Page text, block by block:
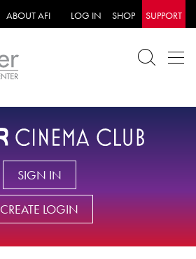
ABOUT AFI LOG IN SHOP SUPPORT
SIGN IN
CREATE LOGIN